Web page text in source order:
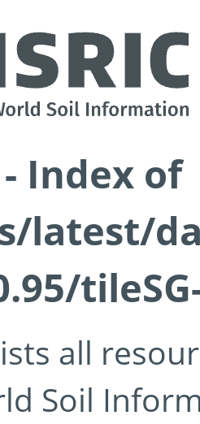
Index of
latest/
all
Soil